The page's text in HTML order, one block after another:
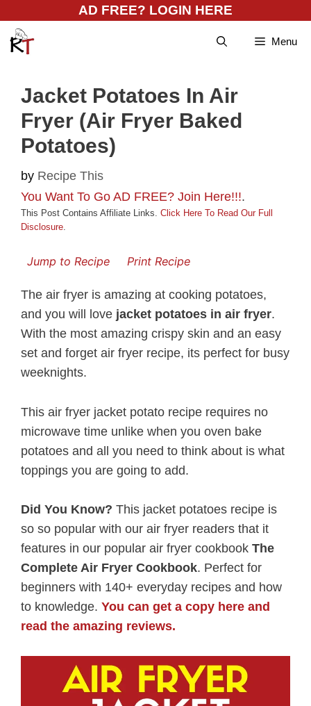
content
AD FREE? LOGIN HERE
Menu
Jacket Potatoes In Air
Fryer (Air Fryer Baked
Potatoes)
by Recipe This
You Want To Go AD FREE? Join Here!!!.
This Post Contains Affiliate Links. Click Here To Read Our Full
Disclosure.
Jump to Recipe Print Recipe
The air fryer is amazing at cooking potatoes,
and you will love jacket potatoes in air fryer.
With the most amazing crispy skin and an easy
set and forget air fryer recipe, its perfect for busy
weeknights.
This air fryer jacket potato recipe requires no
microwave time unlike when you oven bake
potatoes and all you need to think about is what
toppings you are going to add.
Did You Know? This jacket potatoes recipe is
so so popular with our air fryer readers that it
features in our popular air fryer cookbook The
Complete Air Fryer Cookbook. Perfect for
beginners with 140+ everyday recipes and how
to knowledge. You can get a copy here and
read the amazing reviews.